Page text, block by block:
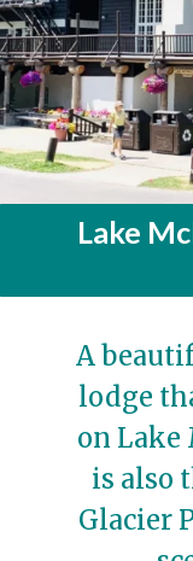
A
lodge
on Lake
is also
Glacier
Lake